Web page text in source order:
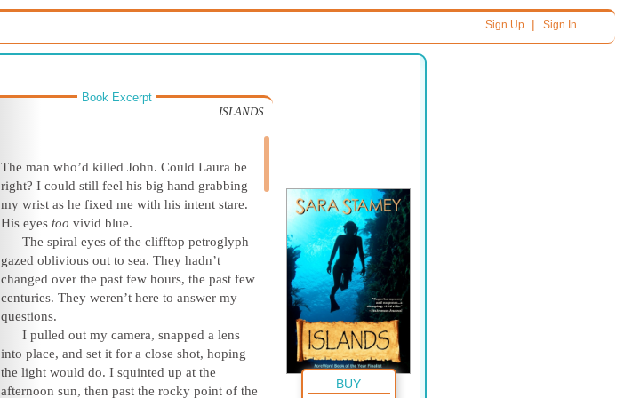
Sign Up| Sign In
Book Excerpt
ISLANDS
The man who’d killed John. Could Laura be
right? I could still feel his big hand grabbing
my wrist as he fixed me with his intent stare.
His eyes too vivid blue.
The spiral eyes of the clifftop petroglyph
gazed oblivious out to sea. They hadn’t
changed over the past few hours, the past few
centuries. They weren’t here to answer my
questions.
I pulled out my camera, snapped a lens
into place, and set it for a close shot, hoping
the light would do. I squinted up at the
afternoon sun, then past the rocky point of the
BUY